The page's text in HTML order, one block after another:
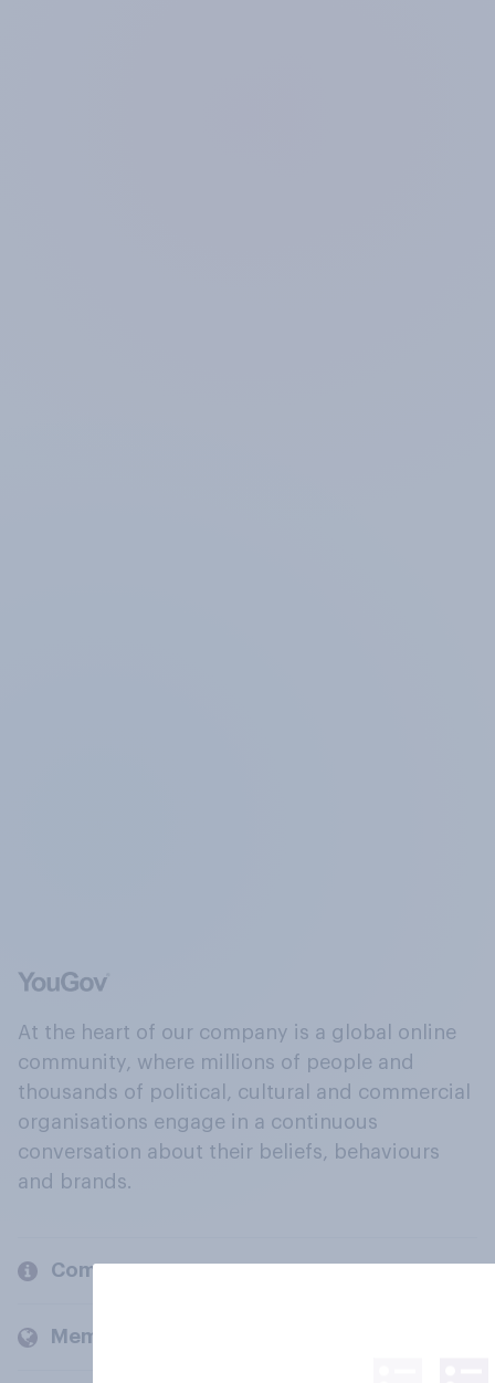
At the heart of our company is a global online
community, where millions of people and
thousands of political, cultural and commercial
organisations engage in a continuous
conversation about their beliefs, behaviours
and brands.
Company
Members and clients